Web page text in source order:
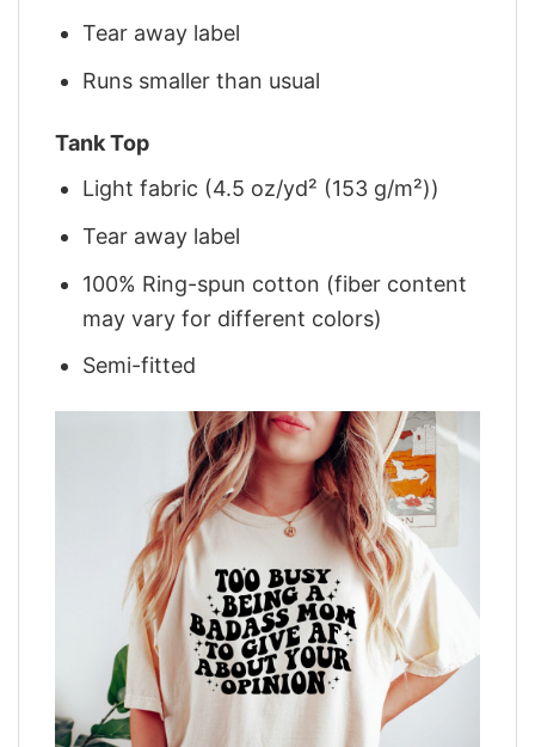
Tear away label
Runs smaller than usual
Tank Top
Light fabric (4.5 oz/yd² (153 g/m²))
Tear away label
100% Ring-spun cotton (fiber content
may vary for different colors)
Semi-fitted